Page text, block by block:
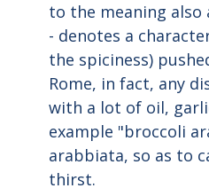
to the meaning also
- denotes a
the spiciness)
Rome, in fact, any
with a lot of oil,
example "broccoli
arabbiata, so as to
thirst.